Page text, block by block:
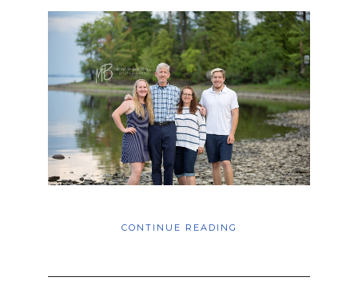
CONTINUE READING